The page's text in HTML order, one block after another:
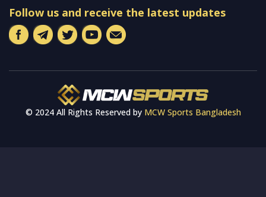
Follow us and receive the latest updates
© 2024 All Rights Reserved by MCW Sports Bangladesh